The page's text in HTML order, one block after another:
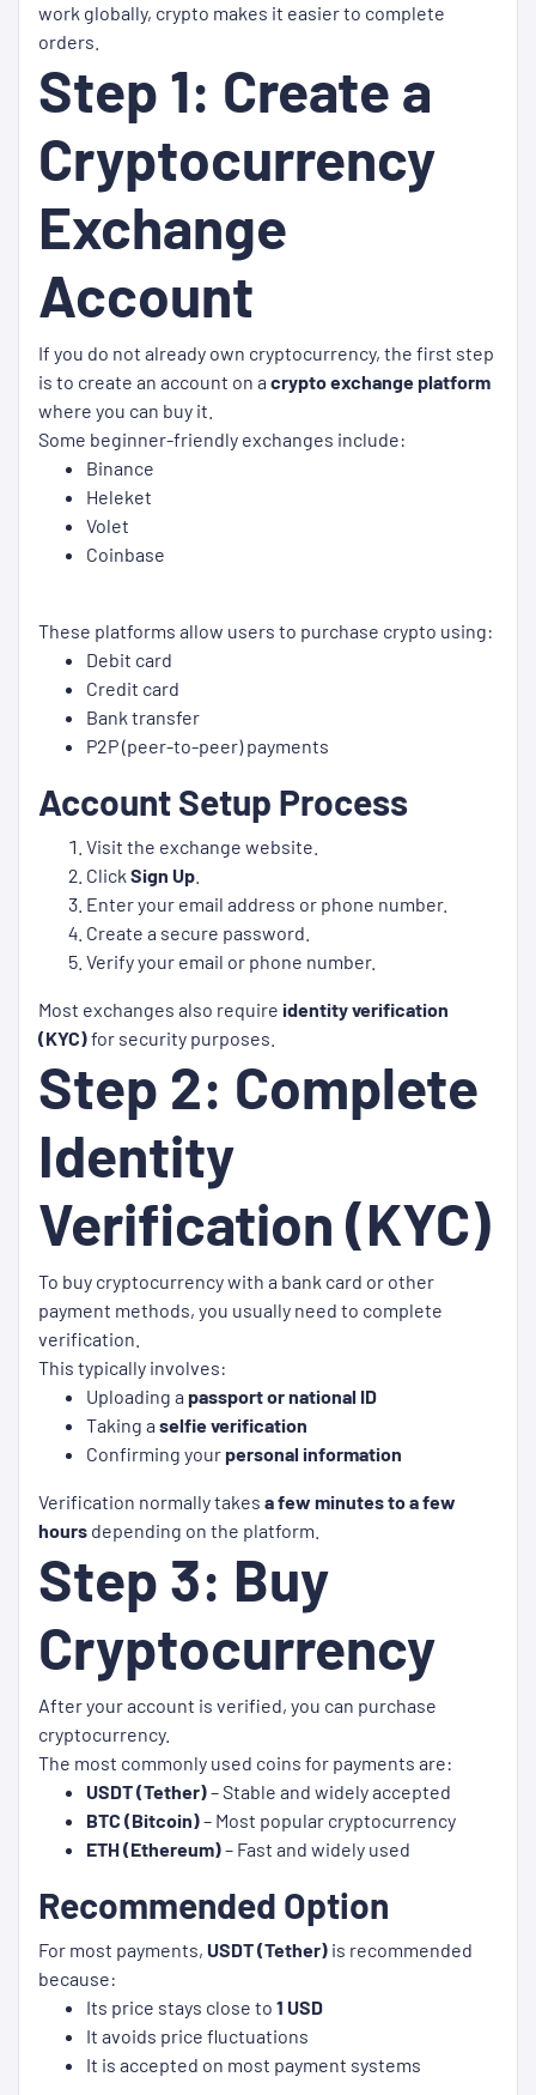
work globally, crypto makes it easier to complete
orders.
Step 1: Create a
Cryptocurrency
Exchange
Account
If you do not already own cryptocurrency, the first step
is to create an account on a crypto exchange platform
where you can buy it.
Some beginner-friendly exchanges include:
Binance
Heleket
Volet
Coinbase
These platforms allow users to purchase crypto using:
Debit card
Credit card
Bank transfer
P2P (peer-to-peer) payments
Account Setup Process
Visit the exchange website.
Click Sign Up
Enter your email address or phone number.
Create a secure password.
Verify your email or phone number.
Most exchanges also require identity verification
(KYC)for security purposes.
Step 2: Complete
Identity
Verification (KYC)
To buy cryptocurrency with a bank card or other
payment methods, you usually need to complete
verification.
This typically involves:
Uploading a passport or national ID
Taking a selfie verification
Confirming yourpersonal information
Verification normally takes a few minutes to a few
hours depending on the platform.
Step 3: Buy
Cryptocurrency
After your account is verified, you can purchase
cryptocurrency.
The most commonly used coins for payments are:
USDT (Tether)– Stable and widely accepted
BTC (Bitcoin)– Most popular cryptocurrency
ETH (Ethereum)– Fast and widely used
Recommended Option
For most payments, USDT (Tether) is recommended
because:
Its price stays close to 1 USD
It avoids price fluctuations
It is accepted on most payment systems